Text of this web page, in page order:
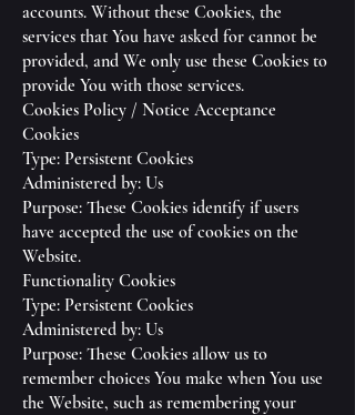
accounts. Without these Cookies, the
services that You have asked for cannot be
provided, and We only use these Cookies to
provide You with those services.
Cookies Policy / Notice Acceptance
Cookies
Type: Persistent Cookies
Administered by: Us
Purpose: These Cookies identify if users
have accepted the use of cookies on the
Website.
Functionality Cookies
Type: Persistent Cookies
Administered by: Us
Purpose: These Cookies allow us to
remember choices You make when You use
the Website, such as remembering your